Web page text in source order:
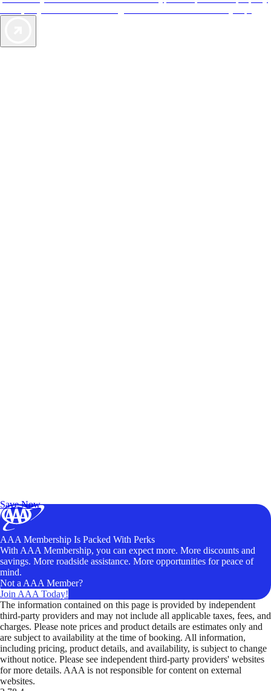
Save Now
AAA Membership Is Packed With Perks
With AAA Membership, you can expect more. More discounts and
savings. More roadside assistance. More opportunities for peace of
mind.
Not a AAA Member?
Join AAA Today!
The information contained on this page is provided by independent
third-party providers and may not include all applicable taxes, fees, and
charges. Please note prices and product details are estimates only and
are subject to availability at the time of booking. All information,
including pricing, product details, and availability, is subject to change
without notice. Please see independent third-party providers' websites
for more details. AAA is not responsible for content on external
websites.